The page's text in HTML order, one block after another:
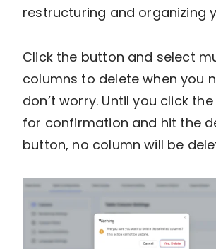
restructuring and organizing
Click the button and select
columns to delete when you
don’t worry. Until you click
for confirmation and hit the
button, no column will be